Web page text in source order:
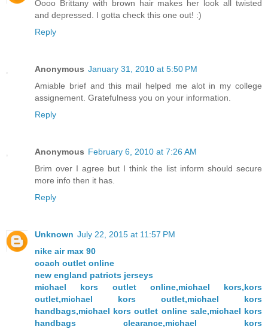
Oooo Brittany with brown hair makes her look all twisted
and depressed. I gotta check this one out! :)
Reply
Anonymous January 31, 2010 at 5:50 PM
Amiable brief and this mail helped me alot in my college
assignement. Gratefulness you on your information.
Reply
Anonymous February 6, 2010 at 7:26 AM
Brim over I agree but I think the list inform should secure
more info then it has.
Reply
Unknown July 22, 2015 at 11:57 PM
nike air max 90
coach outlet online
new england patriots jerseys
michael kors outlet online,michael kors,kors
outlet,michael kors outlet,michael kors
handbags,michael kors outlet online sale,michael kors
handbags clearance,michael kors